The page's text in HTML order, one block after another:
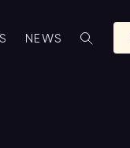
NEWS